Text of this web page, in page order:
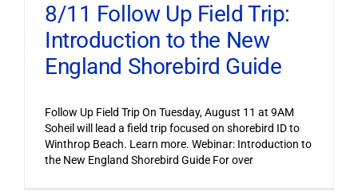
8/11 Follow Up Field Trip:
Introduction to the New
England Shorebird Guide
Follow Up Field Trip On Tuesday, August 11 at 9AM
Soheil will lead a field trip focused on shorebird ID to
Winthrop Beach. Learn more. Webinar: Introduction to
the New England Shorebird Guide For over